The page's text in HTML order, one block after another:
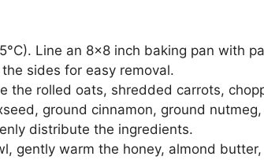
Line an 8×8 inch baking pan with
sides for easy removal.
the rolled oats, shredded carrots,
ground cinnamon, ground nutmeg,
distribute the ingredients.
gently warm the honey, almond butter,